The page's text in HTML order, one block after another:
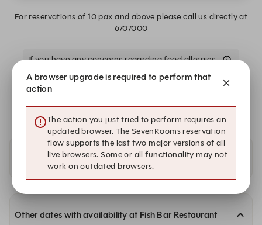
For reservations of 10 pax and above please call us directly at
6707000
If you have any concerns regarding food allergies
We are closed on Sun, Aug 9. Book one of these upcoming
Availability at our other locations
Other dates with availability at Fish Bar Restaurant
A browser upgrade is required to perform that
action
The action you just tried to perform requires an
updated browser. The SevenRooms reservation
flow supports the last two major versions of all
live browsers. Some or all functionality may not
work on outdated browsers.